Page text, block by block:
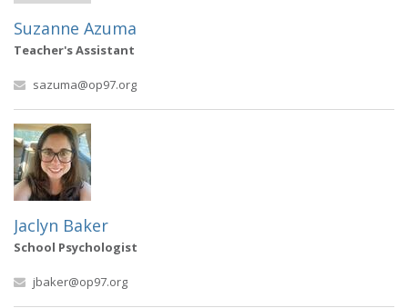
Suzanne Azuma
Teacher's Assistant
sazuma@op97.org
Jaclyn Baker
School Psychologist
jbaker@op97.org